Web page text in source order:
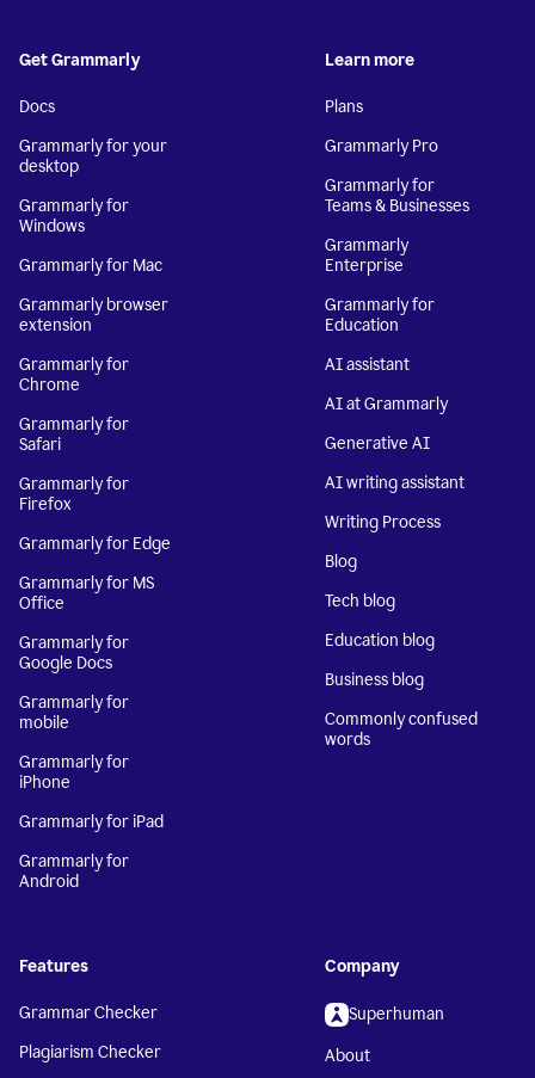
Get Grammarly
Docs
Grammarly for your
desktop
Grammarly for
Windows
Grammarly for Mac
Grammarly browser
extension
Grammarly for
Chrome
Grammarly for
Safari
Grammarly for
Firefox
Grammarly for Edge
Grammarly for MS
Office
Grammarly for
Google Docs
Grammarly for
mobile
Grammarly for
iPhone
Grammarly for iPad
Grammarly for
Android
Learn more
Plans
Grammarly Pro
Grammarly for
Teams & Businesses
Grammarly
Enterprise
Grammarly for
Education
AI assistant
AI at Grammarly
Generative AI
AI writing assistant
Writing Process
Blog
Tech blog
Education blog
Business blog
Commonly confused
words
Features
Grammar Checker
Plagiarism Checker
Company
Superhuman
About